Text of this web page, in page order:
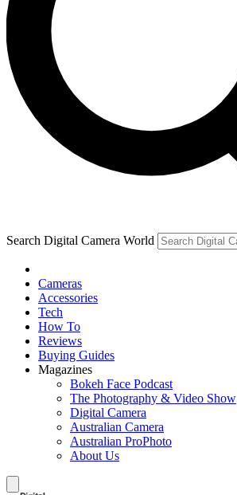
Search Digital Camera World
Cameras
Accessories
Tech
How To
Reviews
Buying Guides
Magazines
Bokeh Face Podcast
The Photography & Video Show
Digital Camera
Australian Camera
Australian ProPhoto
About Us